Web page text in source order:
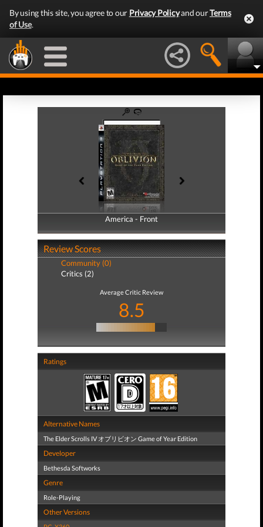
By using this site, you agree to our Privacy Policyand ourTerms
of Use.
America - Front
America - Back
Review Scores
Community (0)
Critics (2)
Average Critic Review
8.5
Ratings
Alternative Names
The Elder Scrolls IV オブリビオン Game of Year Edition
Developer
Bethesda Softworks
Genre
Role-Playing
Other Versions